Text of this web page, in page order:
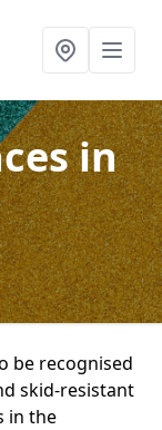
in
be recognised
skid-resistant
in the